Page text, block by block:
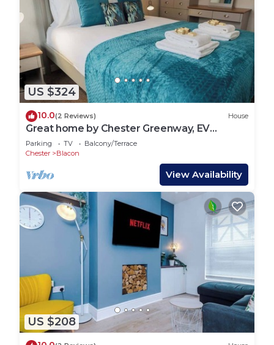
US $324
10.0(2 Reviews) House
Great home by Chester Greenway, EV
Charger
Parking TV
Balcony/Terrace
Chester
Blacon
View Availability
US $208